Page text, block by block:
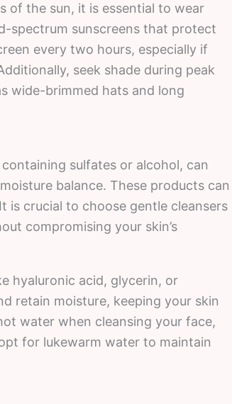
of the sun, it is essential to wear
spectrum sunscreens that protect
every two hours, especially if
seek shade during peak
wide-brimmed hats and long
sulfates or alcohol, can
balance. These products can
is crucial to choose gentle cleansers
compromising your skin’s
hyaluronic acid, glycerin, or
retain moisture, keeping your skin
water when cleansing your face,
for lukewarm water to maintain